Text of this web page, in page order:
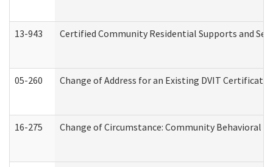
13-943 Certified Community Residential Supports and
05-260 Change of Address for an Existing DVIT
16-275 Change of Circumstance: Community Behavioral